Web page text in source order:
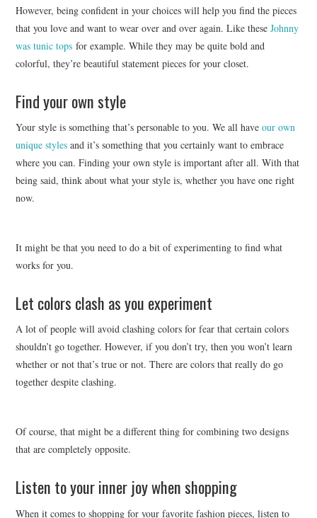
However, being confident in your choices will help you find the pieces
that you love and want to wear over and over again. Like theseJohnny
was tunic tops for example. While they may be quite bold and
colorful, they’re beautiful statement pieces for your closet.
Find your own style
Your style is something that’s personable to you. We all haveour own
unique styles and it’s something that you certainly want to embrace
where you can. Finding your own style is important after all. With that
being said, think about what your style is, whether you have one right
now.
It might be that you need to do a bit of experimenting to find what
works for you.
Let colors clash as you experiment
A lot of people will avoid clashing colors for fear that certain colors
shouldn’t go together. However, if you don’t try, then you won’t learn
whether or not that’s true or not. There are colors that really do go
together despite clashing.
Of course, that might be a different thing for combining two designs
that are completely opposite.
Listen to your inner joy when shopping
When it comes to shopping for your favorite fashion pieces, listen to